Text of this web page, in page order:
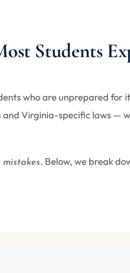
Students
who are unprepared for
and Virginia-specific laws —
. Below, we break